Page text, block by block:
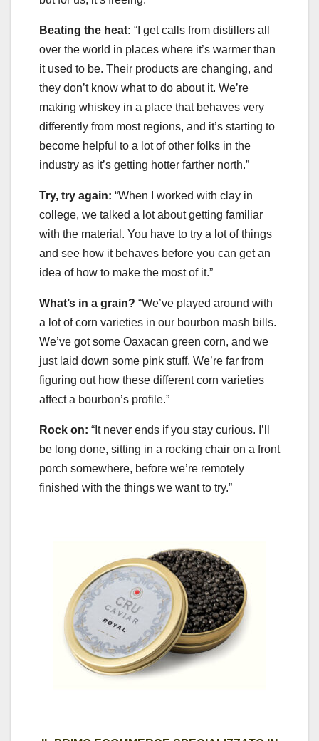
Beating the heat: “I get calls from distillers all
over the world in places where it’s warmer than
it used to be. Their products are changing, and
they don’t know what to do about it. We’re
making whiskey in a place that behaves very
differently from most regions, and it’s starting to
become helpful to a lot of other folks in the
industry as it’s getting hotter farther north.”
Try, try again: “When I worked with clay in
college, we talked a lot about getting familiar
with the material. You have to try a lot of things
and see how it behaves before you can get an
idea of how to make the most of it.”
What’s in a grain? “We’ve played around with
a lot of corn varieties in our bourbon mash bills.
We’ve got some Oaxacan green corn, and we
just laid down some pink stuff. We’re far from
figuring out how these different corn varieties
affect a bourbon’s profile.”
Rock on: “It never ends if you stay curious. I’ll
be long done, sitting in a rocking chair on a front
porch somewhere, before we’re remotely
finished with the things we want to try.”